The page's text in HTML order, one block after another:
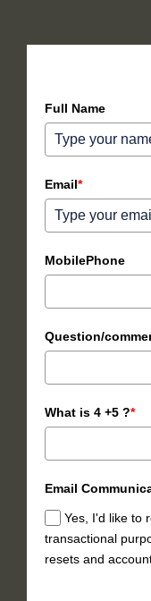
Full Name
Email*
MobilePhone
Question/
What is 4 +5 ?*
Email
Yes, I'd like to
transactional
resets and